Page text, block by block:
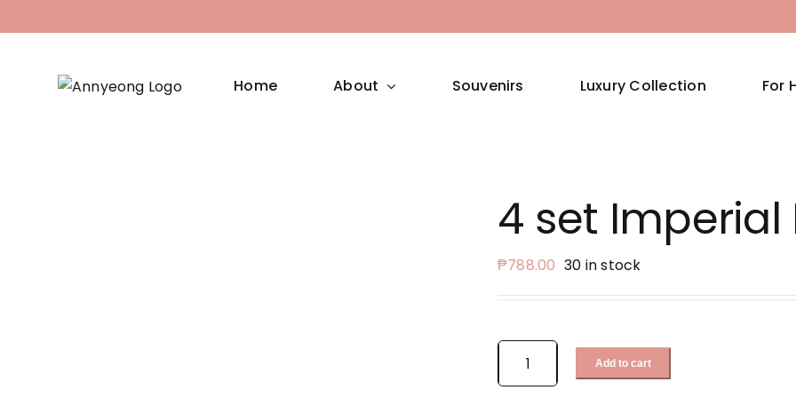
to
Home About Souvenirs Luxury Collection For
4 set Imperial
₱788.00 30 in stock
4
Add to cart